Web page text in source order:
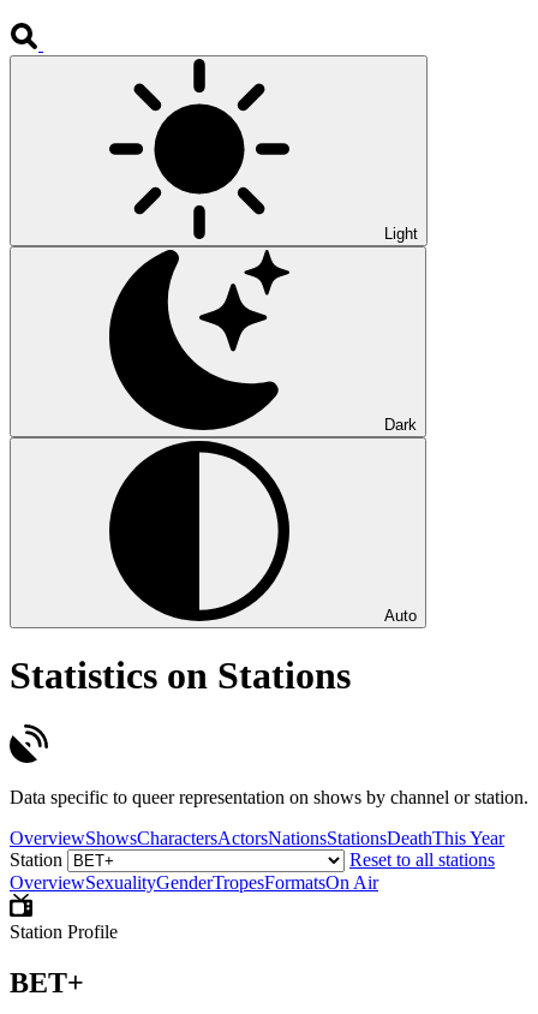
Light
Dark
Auto
Statistics on Stations
Data specific to queer representation on shows by channel or station.
OverviewShowsCharactersActorsNationsStationsDeathThis Year
Station
Reset to all stations
OverviewSexualityGenderTropesFormatsOn Air
Station Profile
BET+